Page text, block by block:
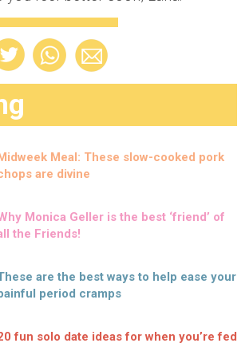
Meal: These slow-cooked pork
are divine
Monica Geller is the best ‘friend’ of
the Friends!
are the best ways to help ease your
period cramps
fun solo date ideas for when you’re fed